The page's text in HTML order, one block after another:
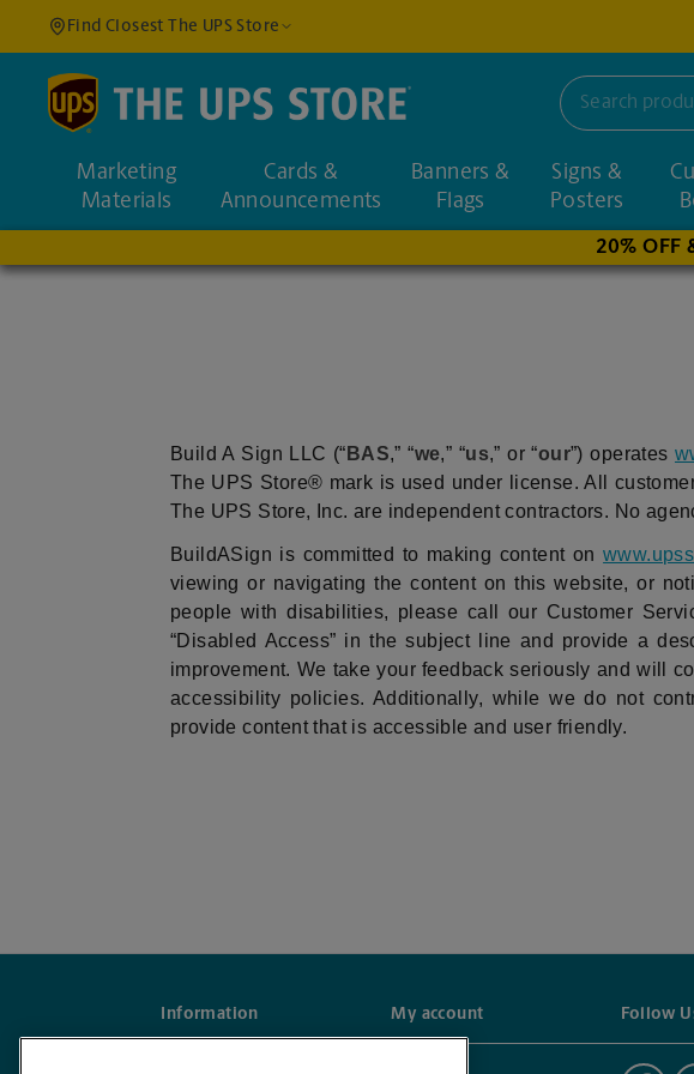
Find Closest The UPS Store
Find a Location
Enter an address to find nearby stores
Marketing
Materials
Cards &
Announcements
Banners &
Flags
Signs &
Posters
20% OFF
Build A Sign LLC (“ BAS,” “we,” “us,” or “our”) operates
The UPS Store® mark is used under license. All
The UPS Store, Inc. are independent contractors. No
BuildASign is committed to making content on
viewing or navigating the content on this website, or
people with disabilities, please call our Customer
“Disabled Access” in the subject line and provide a
improvement. We take your feedback seriously and will
accessibility policies. Additionally, while we do not
provide content that is accessible and user friendly.
Information My account Follow